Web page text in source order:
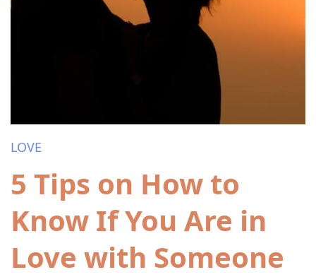
LOVE
5 Tips on How to
Know If You Are in
Love with Someone